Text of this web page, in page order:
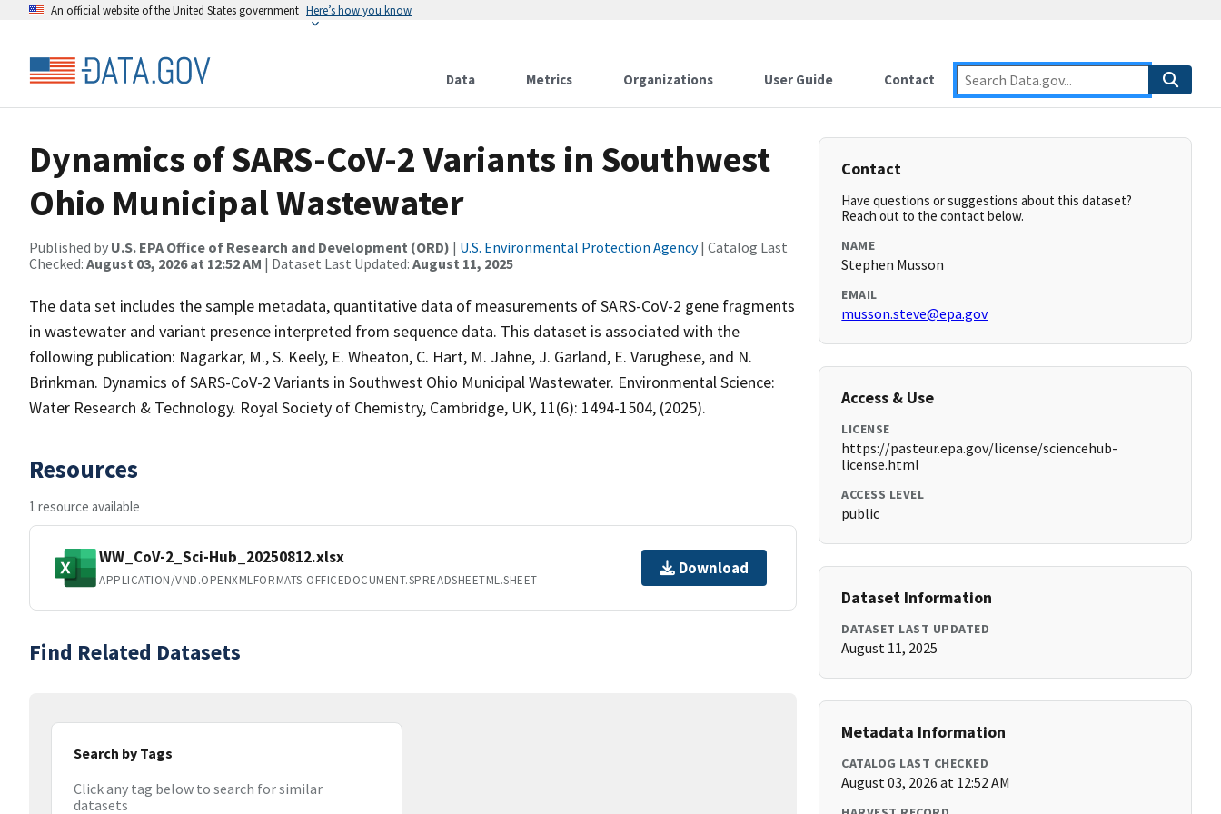
An official website of the United States government Here’s how you know
Data Metrics Organizations User Guide Contact
Dynamics of SARS-CoV-2 Variants in Southwest
Ohio Municipal Wastewater
Published by U.S. EPA Office of Research and Development (ORD) | U.S. Environmental Protection Agency| Catalog Last
Checked: August 03, 2026 at 12:52 AM | Dataset Last Updated: August 11, 2025
The data set includes the sample metadata, quantitative data of measurements of SARS-CoV-2 gene fragments
in wastewater and variant presence interpreted from sequence data. This dataset is associated with the
following publication: Nagarkar, M., S. Keely, E. Wheaton, C. Hart, M. Jahne, J. Garland, E. Varughese, and N.
Brinkman. Dynamics of SARS-CoV-2 Variants in Southwest Ohio Municipal Wastewater. Environmental Science:
Water Research & Technology. Royal Society of Chemistry, Cambridge, UK, 11(6): 1494-1504, (2025).
Resources
1 resource available
WW_CoV-2_Sci-Hub_20250812.xlsx
APPLICATION/VND.OPENXMLFORMATS-OFFICEDOCUMENT.SPREADSHEETML.SHEET
Download
Find Related Datasets
Search by Tags
Click any tag below to search for similar
datasets
Contact
Have questions or suggestions about this dataset?
Reach out to the contact below.
NAME
Stephen Musson
EMAIL
musson.steve@epa.gov
Access & Use
LICENSE
https://pasteur.epa.gov/license/sciencehub-
license.html
ACCESS LEVEL
public
Dataset Information
DATASET LAST UPDATED
August 11, 2025
Metadata Information
CATALOG LAST CHECKED
August 03, 2026 at 12:52 AM